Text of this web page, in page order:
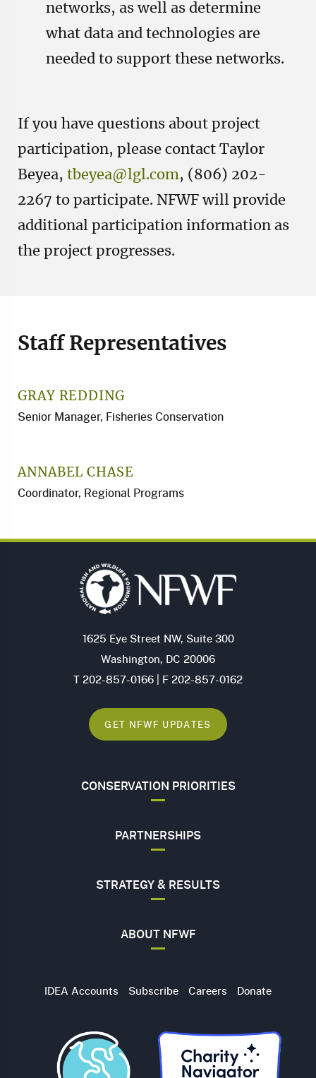
networks, as well as determine
what data and technologies are
needed to support these networks.
If you have questions about project
participation, please contact Taylor
Beyea, tbeyea@lgl.com, (806) 202-
2267 to participate. NFWF will provide
additional participation information as
the project progresses.
Staff Representatives
GRAY REDDING
Senior Manager, Fisheries Conservation
ANNABEL CHASE
Coordinator, Regional Programs
1625 Eye Street NW, Suite 300
Washington, DC 20006
T 202-857-0166 | F 202-857-0162
GET NFWF UPDATES
CONSERVATION PRIORITIES
PARTNERSHIPS
STRATEGY & RESULTS
ABOUT NFWF
Utility
IDEA Accounts Subscribe Careers Donate